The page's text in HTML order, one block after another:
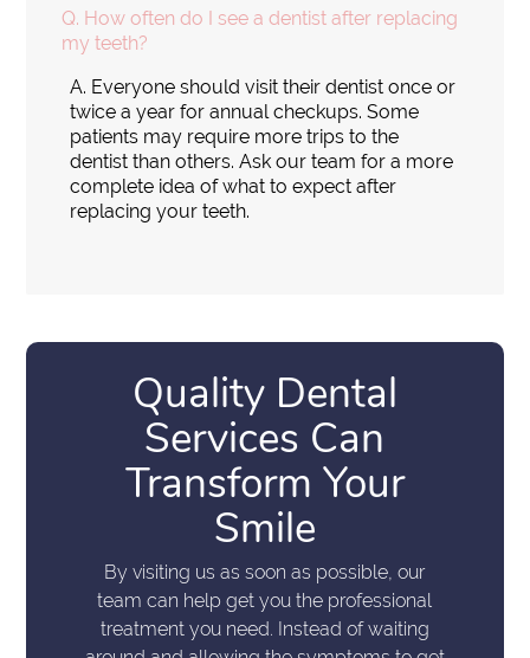
Q. How often do I see a dentist after replacing
my teeth?
A. Everyone should visit their dentist once or
twice a year for annual checkups. Some
patients may require more trips to the
dentist than others. Ask our team for a more
complete idea of what to expect after
replacing your teeth.
Quality Dental
Services Can
Transform Your
Smile
By visiting us as soon as possible, our
team can help get you the professional
treatment you need. Instead of waiting